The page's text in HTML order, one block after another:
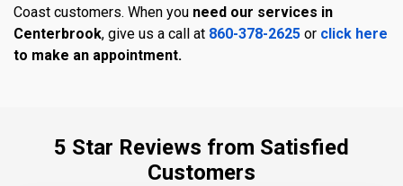
Coast customers. When you need our services in
Centerbrook, give us a call at 860-378-2625 or click here
to make an appointment.
5 Star Reviews from Satisfied
Customers